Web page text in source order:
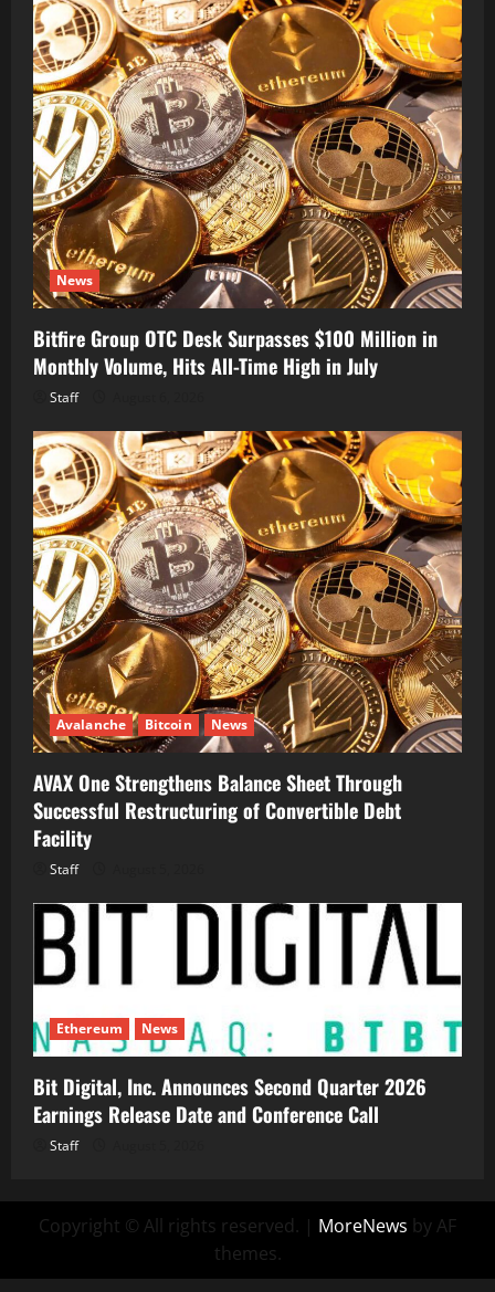
News
Bitfire Group OTC Desk Surpasses $100 Million in
Monthly Volume, Hits All-Time High in July
Staff
Avalanche Bitcoin News
AVAX One Strengthens Balance Sheet Through
Successful Restructuring of Convertible Debt
Facility
Staff
Ethereum News
Bit Digital, Inc. Announces Second Quarter 2026
Earnings Release Date and Conference Call
Staff
Copyright © All rights reserved. | MoreNews by AF
themes.